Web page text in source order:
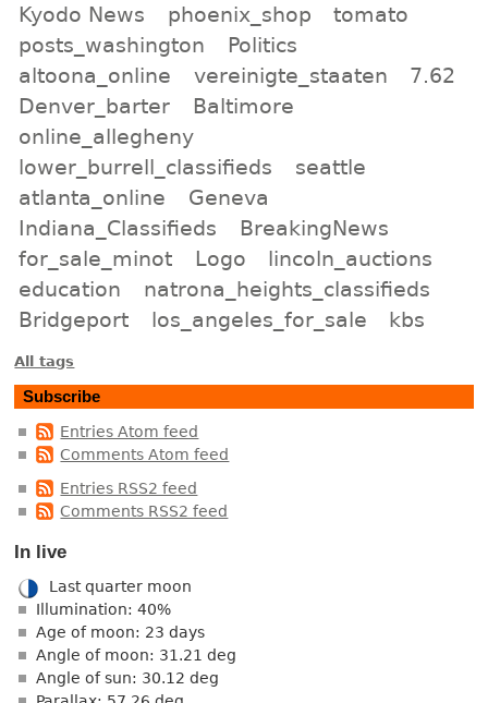
Kyodo News
phoenix_shop
tomato
posts_washington
Politics
altoona_online
vereinigte_staaten
7.62
Denver_barter
Baltimore
online_allegheny
lower_burrell_classifieds
seattle
atlanta_online
Geneva
Indiana_Classifieds
BreakingNews
for_sale_minot
Logo
lincoln_auctions
education
natrona_heights_classifieds
Bridgeport
los_angeles_for_sale kbs
All tags
Subscribe
Entries Atom feed
Comments Atom feed
Entries RSS2 feed
Comments RSS2 feed
In live
Last quarter moon
Illumination: 40%
Age of moon: 23 days
Angle of moon: 31.21 deg
Angle of sun: 30.12 deg